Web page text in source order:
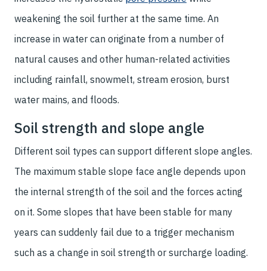
weakening the soil further at the same time. An
increase in water can originate from a number of
natural causes and other human-related activities
including rainfall, snowmelt, stream erosion, burst
water mains, and floods.
Soil strength and slope angle
Different soil types can support different slope angles.
The maximum stable slope face angle depends upon
the internal strength of the soil and the forces acting
on it. Some slopes that have been stable for many
years can suddenly fail due to a trigger mechanism
such as a change in soil strength or surcharge loading.